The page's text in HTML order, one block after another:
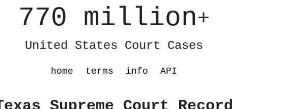
770 million+
United States Court Cases
home terms info API